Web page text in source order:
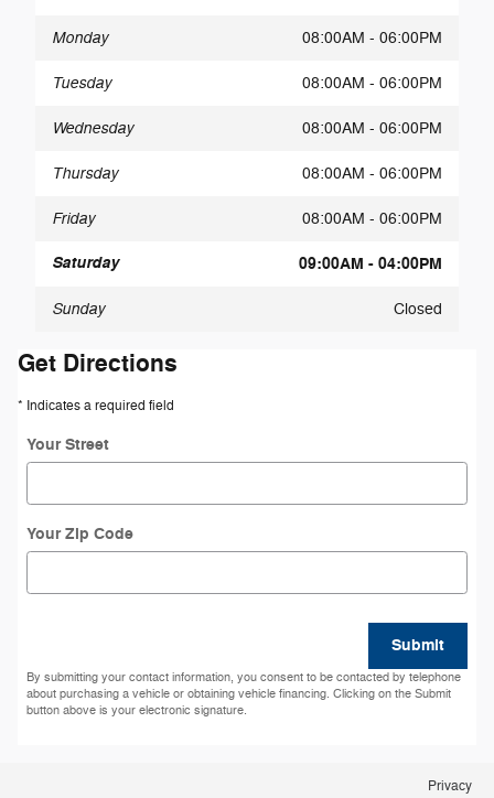
Monday 08:00AM - 06:00PM
Tuesday 08:00AM - 06:00PM
Wednesday 08:00AM - 06:00PM
Thursday 08:00AM - 06:00PM
Friday 08:00AM - 06:00PM
Saturday 09:00AM - 04:00PM
Sunday Closed
Get Directions
* Indicates a required field
Your Street
Your Zip Code
Submit
By submitting your contact information, you consent to be contacted by telephone
about purchasing a vehicle or obtaining vehicle financing. Clicking on the Submit
button above is your electronic signature.
Privacy